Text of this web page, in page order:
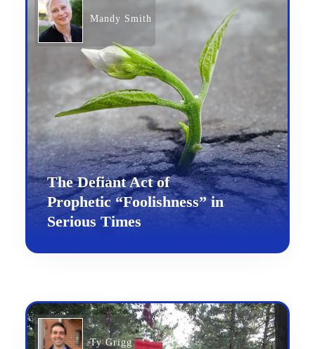
Mandy Smith
The Defiant Act of
Prophetic “Foolishness” in
Serious Times
Ty Grigg